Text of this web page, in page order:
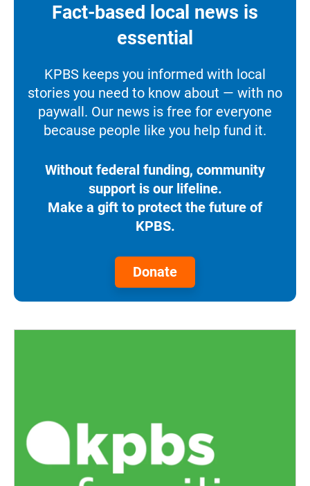
Fact-based local news is
essential
KPBS keeps you informed with local
stories you need to know about — with no
paywall. Our news is free for everyone
because people like you help fund it.
Without federal funding, community
support is our lifeline.
Make a gift to protect the future of
KPBS.
Donate